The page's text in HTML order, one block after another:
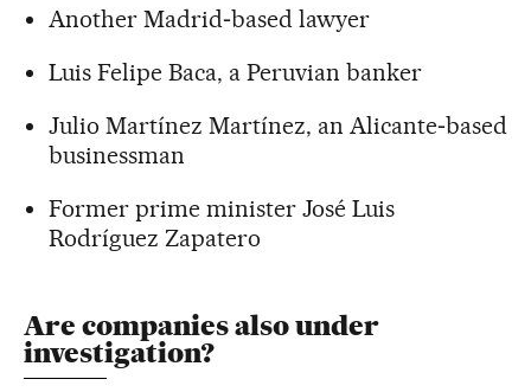
Another Madrid‑based lawyer
Luis Felipe Baca, a Peruvian banker
Julio Martínez Martínez, an Alicante‑based
businessman
Former prime minister José Luis
Rodríguez Zapatero
Are companies also under
investigation?